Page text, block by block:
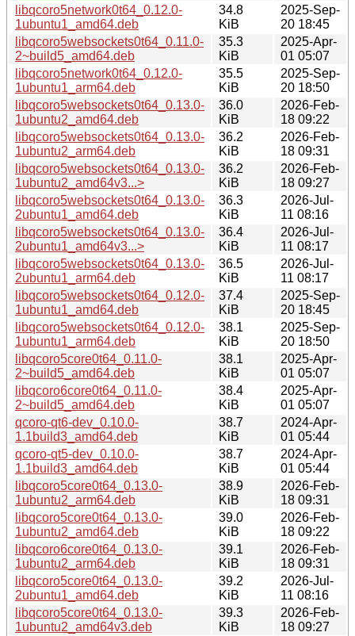
libqcoro5network0t64_0.12.0-
1ubuntu1_amd64.deb
34.8
KiB
2025-Sep-
20 18:45
libqcoro5websockets0t64_0.11.0-
2~build5_amd64.deb
35.3
KiB
2025-Apr-
01 05:07
libqcoro5network0t64_0.12.0-
1ubuntu1_arm64.deb
35.5
KiB
2025-Sep-
20 18:50
libqcoro5websockets0t64_0.13.0-
1ubuntu2_amd64.deb
36.0
KiB
2026-Feb-
18 09:22
libqcoro5websockets0t64_0.13.0-
1ubuntu2_arm64.deb
36.2
KiB
2026-Feb-
18 09:31
libqcoro5websockets0t64_0.13.0-
1ubuntu2_amd64v3...>
36.2
KiB
2026-Feb-
18 09:27
libqcoro5websockets0t64_0.13.0-
2ubuntu1_amd64.deb
36.3
KiB
2026-Jul-
11 08:16
libqcoro5websockets0t64_0.13.0-
2ubuntu1_amd64v3...>
36.4
KiB
2026-Jul-
11 08:17
libqcoro5websockets0t64_0.13.0-
2ubuntu1_arm64.deb
36.5
KiB
2026-Jul-
11 08:17
libqcoro5websockets0t64_0.12.0-
1ubuntu1_amd64.deb
37.4
KiB
2025-Sep-
20 18:45
libqcoro5websockets0t64_0.12.0-
1ubuntu1_arm64.deb
38.1
KiB
2025-Sep-
20 18:50
libqcoro5core0t64_0.11.0-
2~build5_amd64.deb
38.1
KiB
2025-Apr-
01 05:07
libqcoro6core0t64_0.11.0-
2~build5_amd64.deb
38.4
KiB
2025-Apr-
01 05:07
qcoro-qt6-dev_0.10.0-
1.1build3_amd64.deb
38.7
KiB
2024-Apr-
01 05:44
qcoro-qt5-dev_0.10.0-
1.1build3_amd64.deb
38.7
KiB
2024-Apr-
01 05:44
libqcoro5core0t64_0.13.0-
1ubuntu2_arm64.deb
38.9
KiB
2026-Feb-
18 09:31
libqcoro5core0t64_0.13.0-
1ubuntu2_amd64.deb
39.0
KiB
2026-Feb-
18 09:22
libqcoro6core0t64_0.13.0-
1ubuntu2_arm64.deb
39.1
KiB
2026-Feb-
18 09:31
libqcoro5core0t64_0.13.0-
2ubuntu1_amd64.deb
39.2
KiB
2026-Jul-
11 08:16
libqcoro5core0t64_0.13.0-
1ubuntu2_amd64v3.deb
39.3
KiB
2026-Feb-
18 09:27